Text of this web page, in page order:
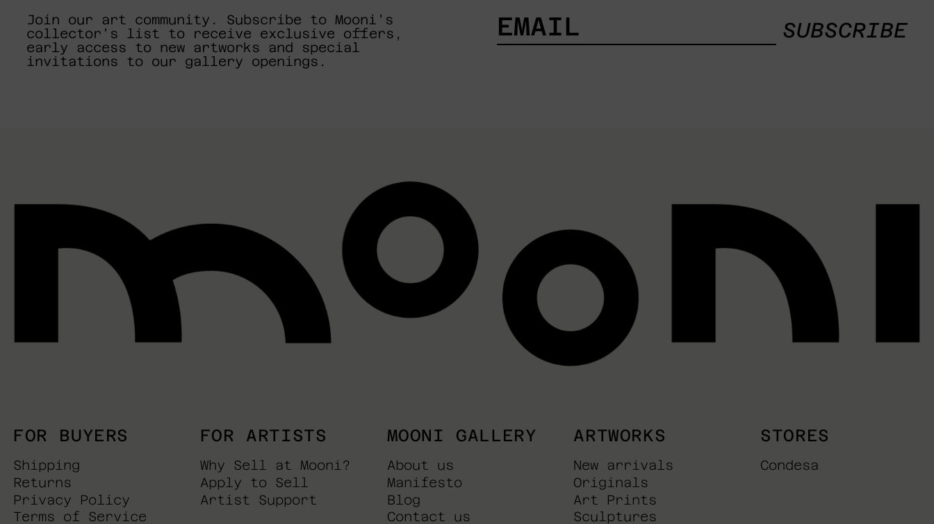
Join our art community. Subscribe to Mooni's
collector's list to receive exclusive offers,
early access to new artworks and special
invitations to our gallery openings.
SUBSCRIBE
FOR BUYERS
Shipping
Returns
Privacy Policy
Terms of Service
FOR ARTISTS
Why Sell at Mooni?
Apply to Sell
Artist Support
MOONI GALLERY
About us
Manifesto
Blog
Contact us
ARTWORKS
New arrivals
Originals
Art Prints
Sculptures
STORES
Condesa